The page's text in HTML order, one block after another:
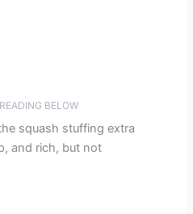
BELOW
squash stuffing extra
and rich, but not